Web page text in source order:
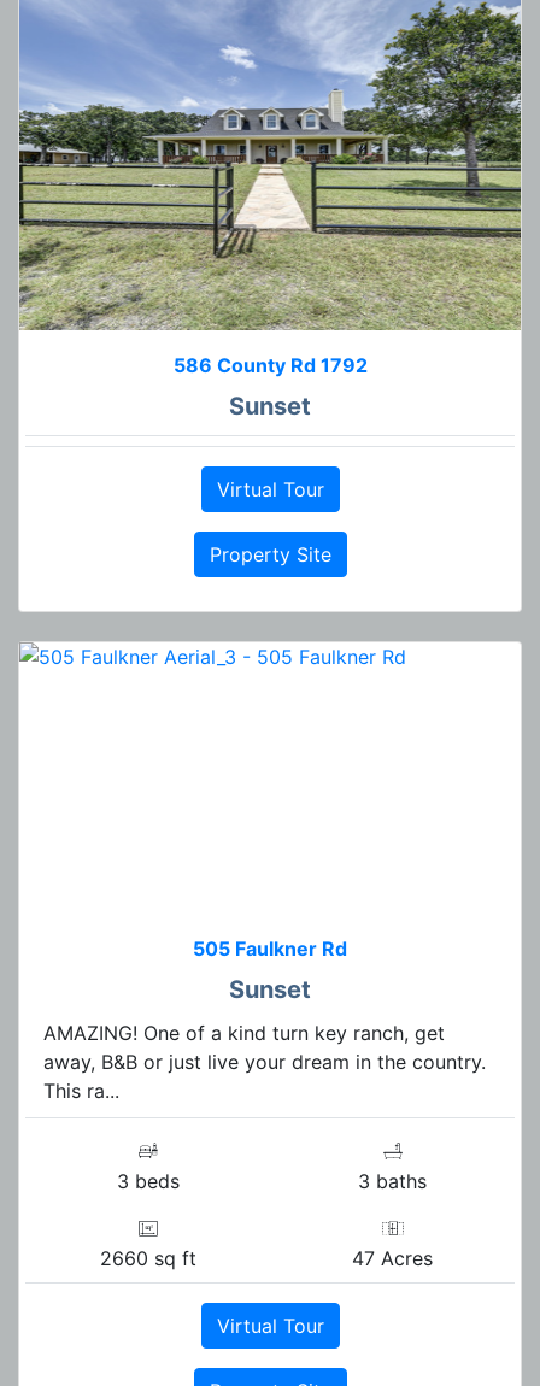
586 County Rd 1792
Sunset
Virtual Tour
Property Site
505 Faulkner Rd
Sunset
AMAZING! One of a kind turn key ranch, get
away, B&B or just live your dream in the country.
This ra...
3 beds 3 baths
2660 sq ft 47 Acres
Virtual Tour